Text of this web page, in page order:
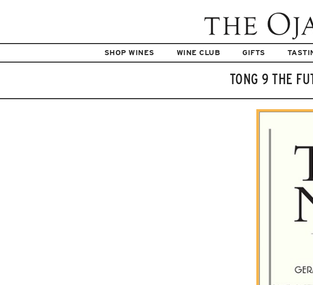
SHOP WINES WINE CLUB GIFTS
TONG 9 THE